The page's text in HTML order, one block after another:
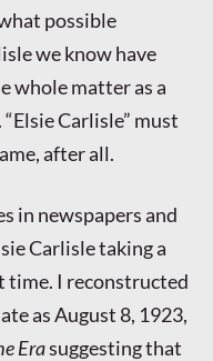
possible
we know have
whole matter as a
Carlisle” must
after all.
in newspapers and
Carlisle taking a
time. I reconstructed
as August 8, 1923,
Erasuggesting that